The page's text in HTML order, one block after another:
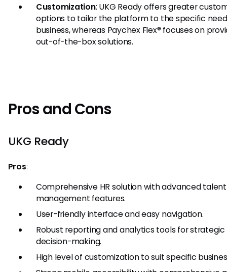
Customization: UKG Ready offers greater
options to tailor the platform to the specific
business, whereas Paychex Flex® focuses on
out-of-the-box solutions.
Pros and Cons
UKG Ready
Pros:
Comprehensive HR solution with advanced talent
management features.
User-friendly interface and easy navigation.
Robust reporting and analytics tools for strategic
decision-making.
High level of customization to suit specific